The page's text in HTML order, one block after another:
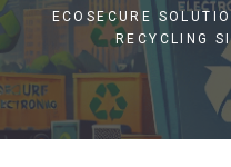
ECOSECURE
RECYCLING